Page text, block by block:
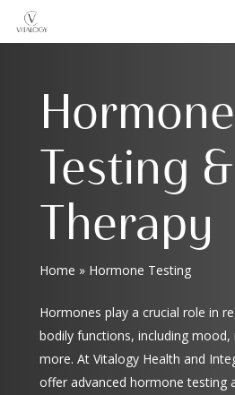
Hormone
Testing &
Therapy
Home » Hormone Testing
Hormones play a crucial role in
bodily functions, including
more. At Vitalogy Health and
offer advanced hormone testing